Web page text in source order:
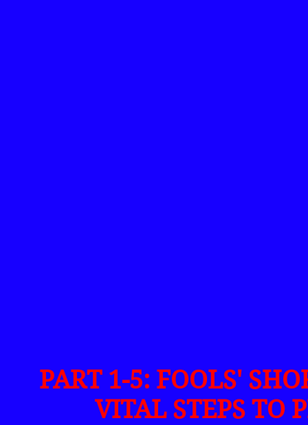
PART 1-5: FOOLS'
VITAL STEPS TO